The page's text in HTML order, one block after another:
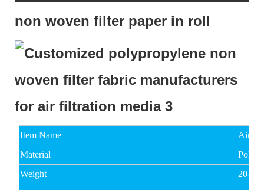
non woven filter paper in roll
Item Name
Air
Material
Weight
20-